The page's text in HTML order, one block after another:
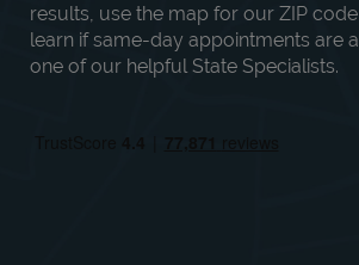
results, use the map for our ZIP
learn if same-day appointments are
one of our helpful State Specialists.